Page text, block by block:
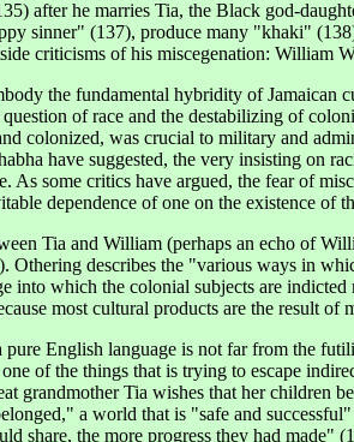
after he marries Tia, the Black god-
sinner" (137), produce many "khaki"
criticisms of his miscegenation: William
the fundamental hybridity of Jamaican
of race and the destabilizing of
colonized, was crucial to military and
have suggested, the very insisting on
As some critics have argued, the fear of
dependence of one on the existence of
Tia and William (perhaps an echo of
Othering describes the "various ways in
into which the colonial subjects are
most cultural products are the result
pure English language is not far from the
of the things that is trying to escape
grandmother Tia wishes that her children
a world that is "safe and
share, the more progress they had